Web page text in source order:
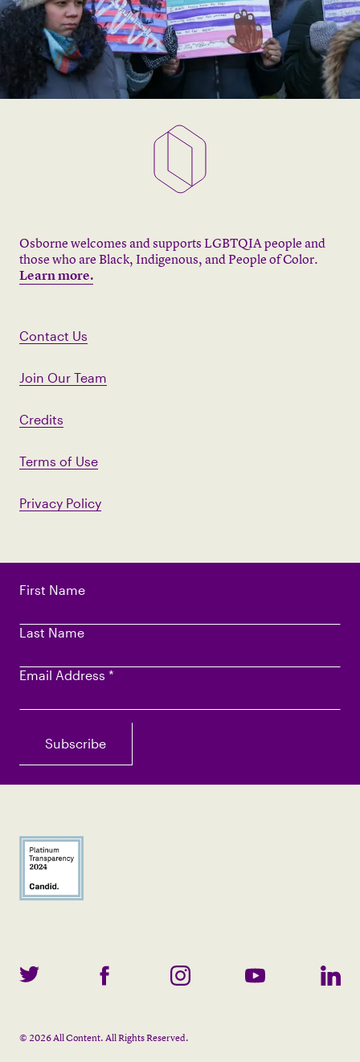
First Name
Last Name
Email Address *
Osborne welcomes and supports LGBTQIA people and
those who are Black, Indigenous, and People of Color.
Learn more.
Contact Us
Join Our Team
Credits
Terms of Use
Privacy Policy
©2026All Content. All Rights Reserved.